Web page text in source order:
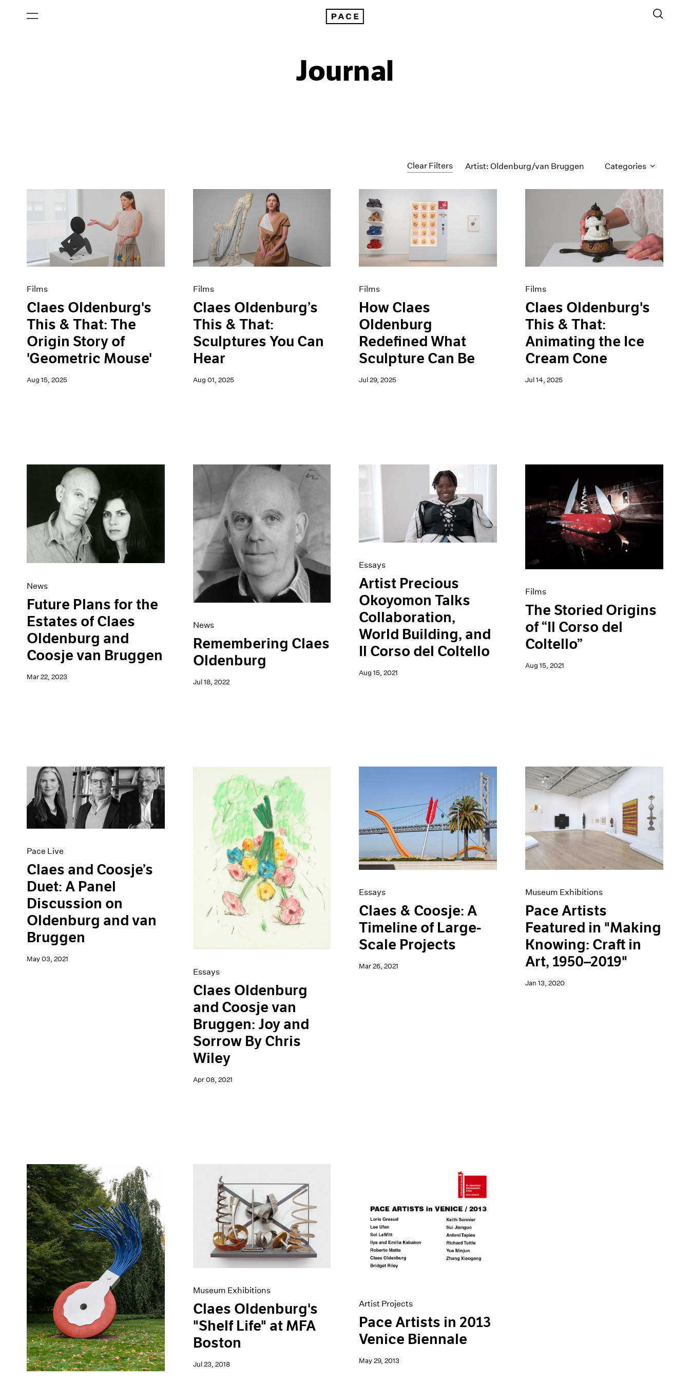
Journal
Clear Filters Artist: Oldenburg/van Bruggen Categories
Artist Projects
Essays
Exhibitions
Museum Exhibitions
News
Films
Claes Oldenburg's
This & That: The
Origin Story of
'Geometric Mouse'
Aug 15, 2025
Films
Claes Oldenburg’s
This & That:
Sculptures You Can
Hear
Aug 01, 2025
Films
How Claes
Oldenburg
Redefined What
Sculpture Can Be
Jul 29, 2025
Films
Claes Oldenburg's
This & That:
Animating the Ice
Cream Cone
Jul 14, 2025
News
Future Plans for the
Estates of Claes
Oldenburg and
Coosje van Bruggen
Mar 22, 2023
News
Remembering Claes
Oldenburg
Jul 18, 2022
Essays
Artist Precious
Okoyomon Talks
Collaboration,
World Building, and
Il Corso del Coltello
Aug 15, 2021
Films
The Storied Origins
of “Il Corso del
Coltello”
Aug 15, 2021
Pace Live
Claes and Coosje’s
Duet: A Panel
Discussion on
Oldenburg and van
Bruggen
May 03, 2021
Essays
Claes Oldenburg
and Coosje van
Bruggen: Joy and
Sorrow By Chris
Wiley
Apr 08, 2021
Essays
Claes & Coosje: A
Timeline of Large-
Scale Projects
Mar 26, 2021
Museum Exhibitions
Pace Artists
Featured in "Making
Knowing: Craft in
Art, 1950–2019"
Jan 13, 2020
Museum Exhibitions
Claes Oldenburg's
"Shelf Life" at MFA
Boston
Jul 23, 2018
Artist Projects
Pace Artists in 2013
Venice Biennale
May 29, 2013